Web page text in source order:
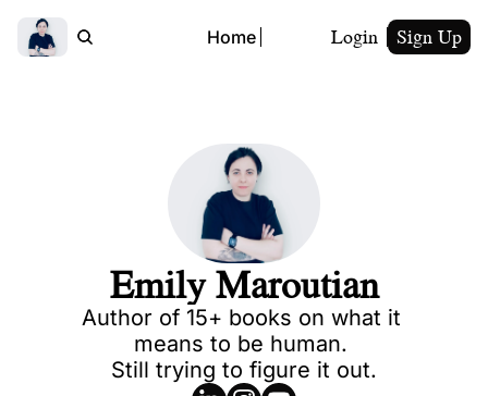
Home Login Sign Up
Emily Maroutian
Author of 15+ books on what it
means to be human.
Still trying to figure it out.